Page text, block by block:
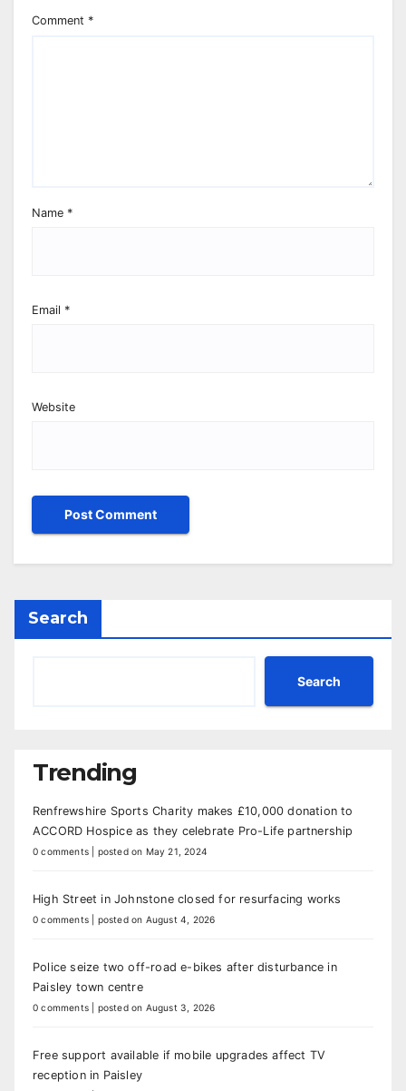
Comment *
Name *
Email *
Website
Search
Search
Trending
Renfrewshire Sports Charity makes £10,000 donation to
ACCORD Hospice as they celebrate Pro-Life partnership
0 comments posted on May 21, 2024
High Street in Johnstone closed for resurfacing works
0 comments posted on August 4, 2026
Police seize two off-road e-bikes after disturbance in
Paisley town centre
0 comments posted on August 3, 2026
Free support available if mobile upgrades affect TV
reception in Paisley